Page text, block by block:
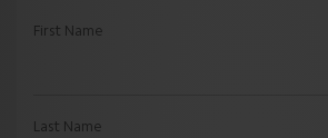
First Name
Last Name